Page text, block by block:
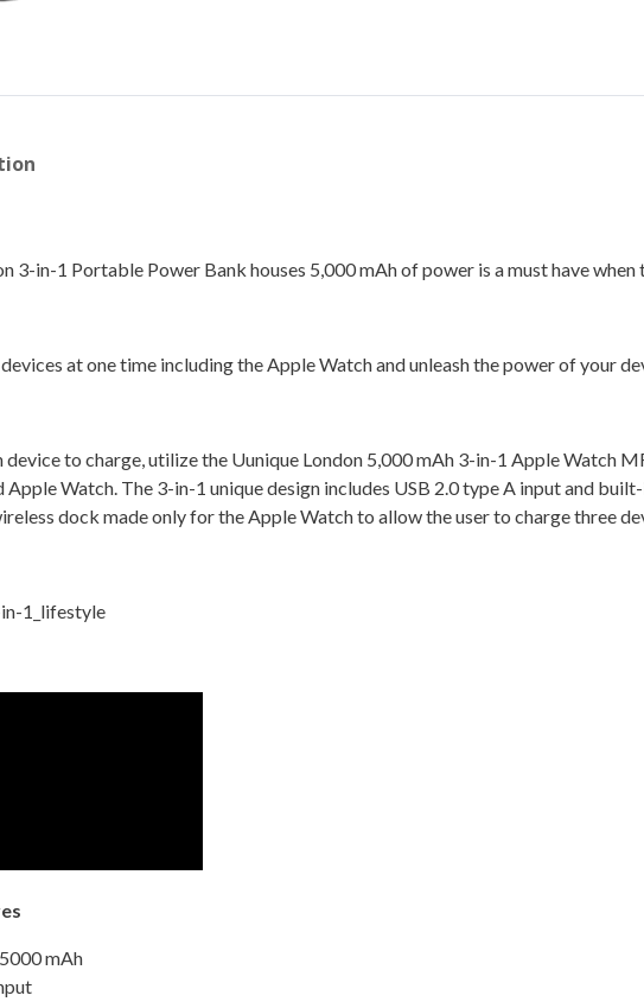
3-in-1 Portable Power Bank houses 5,000 mAh of power is a must have
at one time including the Apple Watch and unleash the power of your
device to charge, utilize the Uunique London 5,000 mAh 3-in-1 Apple Watch
Apple Watch. The 3-in-1 unique design includes USB 2.0 type A input and
dock made only for the Apple Watch to allow the user to charge three
mAh